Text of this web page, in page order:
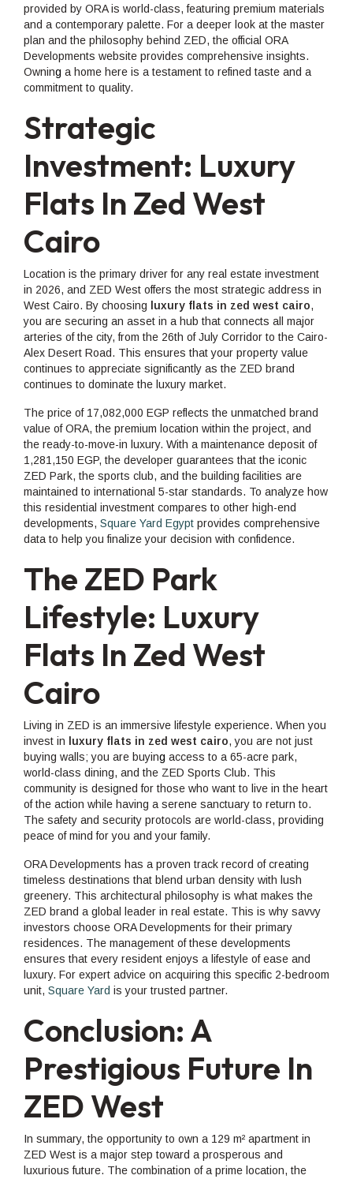
provided by ORA is world-class, featuring premium materials
and a contemporary palette. For a deeper look at the master
plan and the philosophy behind ZED, the official ORA
Developments website provides comprehensive insights.
Owning a home here is a testament to refined taste and a
commitment to quality.
Strategic
Investment: Luxury
Flats In Zed West
Cairo
Location is the primary driver for any real estate investment
in 2026, and ZED West offers the most strategic address in
West Cairo. By choosing
luxury flats in zed west cairo,
you are securing an asset in a hub that connects all major
arteries of the city, from the 26th of July Corridor to the Cairo-
Alex Desert Road. This ensures that your property value
continues to appreciate significantly as the ZED brand
continues to dominate the luxury market.
The price of 17,082,000 EGP reflects the unmatched brand
value of ORA, the premium location within the project, and
the ready-to-move-in luxury. With a maintenance deposit of
1,281,150 EGP, the developer guarantees that the iconic
ZED Park, the sports club, and the building facilities are
maintained to international 5-star standards. To analyze how
this residential investment compares to other high-end
developments, Square Yard Egypt provides comprehensive
data to help you finalize your decision with confidence.
The ZED Park
Lifestyle: Luxury
Flats In Zed West
Cairo
Living in ZED is an immersive lifestyle experience. When you
invest in
luxury flats in zed west cairo, you are not just
buying walls; you are buying access to a 65-acre park,
world-class dining, and the ZED Sports Club. This
community is designed for those who want to live in the heart
of the action while having a serene sanctuary to return to.
The safety and security protocols are world-class, providing
peace of mind for you and your family.
ORA Developments has a proven track record of creating
timeless destinations that blend urban density with lush
greenery. This architectural philosophy is what makes the
ZED brand a global leader in real estate. This is why savvy
investors choose ORA Developments for their primary
residences. The management of these developments
ensures that every resident enjoys a lifestyle of ease and
luxury. For expert advice on acquiring this specific 2-bedroom
unit, Square Yard is your trusted partner.
Conclusion: A
Prestigious Future In
ZED West
In summary, the opportunity to own a 129 m² apartment in
ZED West is a major step toward a prosperous and
luxurious future. The combination of a prime location, the